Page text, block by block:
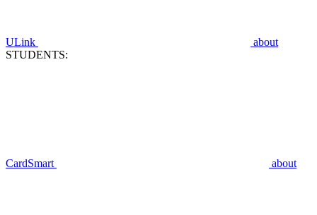
ULink
about
STUDENTS:
CardSmart about